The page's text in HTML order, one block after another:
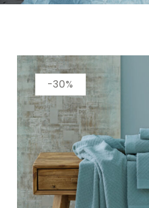
Catalogue
-30%